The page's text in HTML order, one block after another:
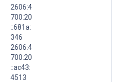
2606:4
700:20
::681a:
346
2606:4
700:20
::ac43:
4513